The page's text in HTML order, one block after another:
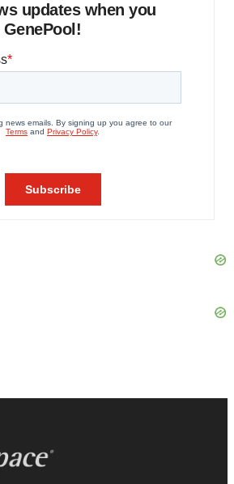
updates when you